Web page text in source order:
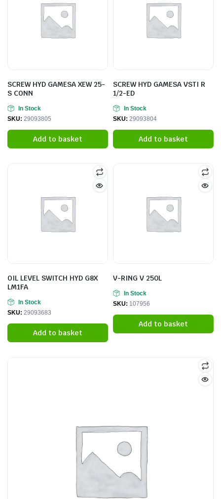
SCREW HYD GAMESA XEW 25-
S CONN
In Stock
SKU: 29093805
Add to basket
SCREW HYD GAMESA VSTI R
1/2-ED
In Stock
SKU: 29093804
Add to basket
OIL LEVEL SWITCH HYD G8X
LM1FA
In Stock
SKU: 29093683
Add to basket
V-RING V 250L
In Stock
SKU: 107956
Add to basket